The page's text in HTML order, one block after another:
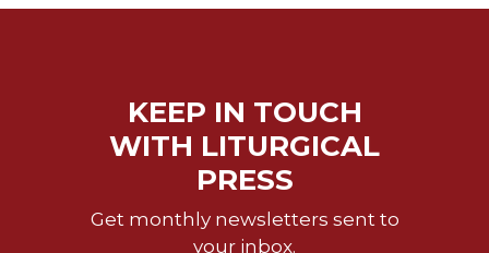
KEEP IN TOUCH
WITH LITURGICAL
PRESS
Get monthly newsletters sent to
your inbox.